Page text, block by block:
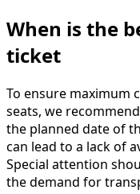
When is the
ticket
To ensure maximum
seats, we
the planned date of
can lead to a lack of
Special attention
the demand for